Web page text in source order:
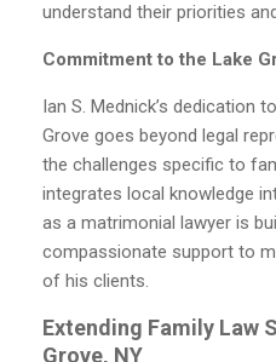
understand their priorities
Commitment to the Lake
Ian S. Mednick’s dedication
Grove goes beyond legal
the challenges specific to
integrates local knowledge
as a matrimonial lawyer is
compassionate support to
of his clients.
Extending Family Law
Grove, NY